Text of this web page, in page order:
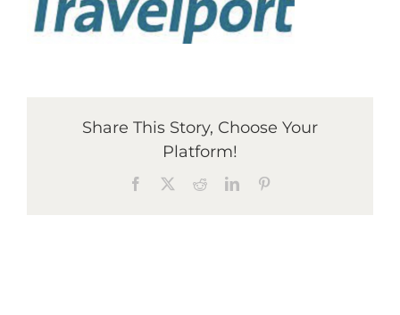
Gallery
Share This Story, Choose Your
Platform!
Facebook RedditLinkedIn